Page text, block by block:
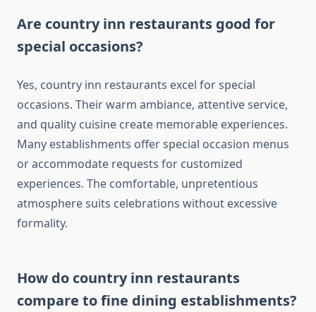
Are country inn restaurants good for
special occasions?
Yes, country inn restaurants excel for special
occasions. Their warm ambiance, attentive service,
and quality cuisine create memorable experiences.
Many establishments offer special occasion menus
or accommodate requests for customized
experiences. The comfortable, unpretentious
atmosphere suits celebrations without excessive
formality.
How do country inn restaurants
compare to fine dining establishments?